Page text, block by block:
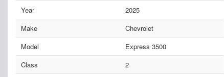
Year
2025
Make
Chevrolet
Model
Express 3500
Class
2